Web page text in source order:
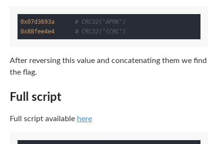
0x07d3693a
# CRC32("APRK")
0x88fee4e4
# CRC32("{CRC")
After reversing this value and concatenating them we find
the flag.
Full script
Full script available here